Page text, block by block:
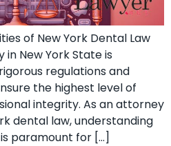
of New York Dental Law
New York State is
regulations and
the highest level of
integrity. As an attorney
dental law, understanding
paramount for […]